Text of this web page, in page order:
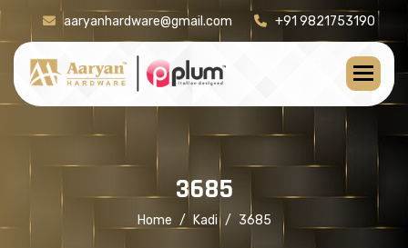
aaryanhardware@gmail.com +91 9821753190
[product-check]
3685
Home Kadi 3685